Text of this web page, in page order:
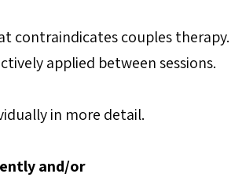
contraindicates couples therapy.
applied between sessions.
in more detail.
and/or